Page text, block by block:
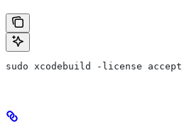
sudo xcodebuild -license accept